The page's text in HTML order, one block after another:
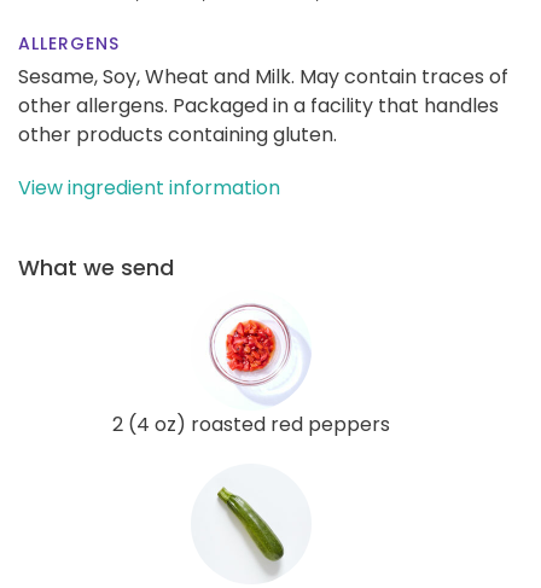
ALLERGENS
Sesame, Soy, Wheat and Milk. May contain traces of
other allergens. Packaged in a facility that handles
other products containing gluten.
View ingredient information
What we send
2 (4 oz) roasted red peppers